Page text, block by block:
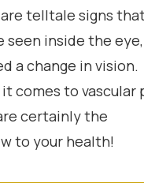
telltale signs
seen inside the
a change in vision.
comes to vascular
certainly the
to your health!